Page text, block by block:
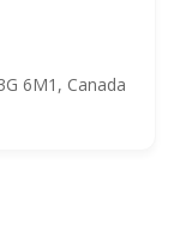
6M1, Canada